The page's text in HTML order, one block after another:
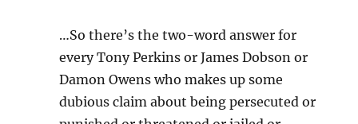
…So there’s the two-word answer for
every Tony Perkins or James Dobson or
Damon Owens who makes up some
dubious claim about being persecuted or